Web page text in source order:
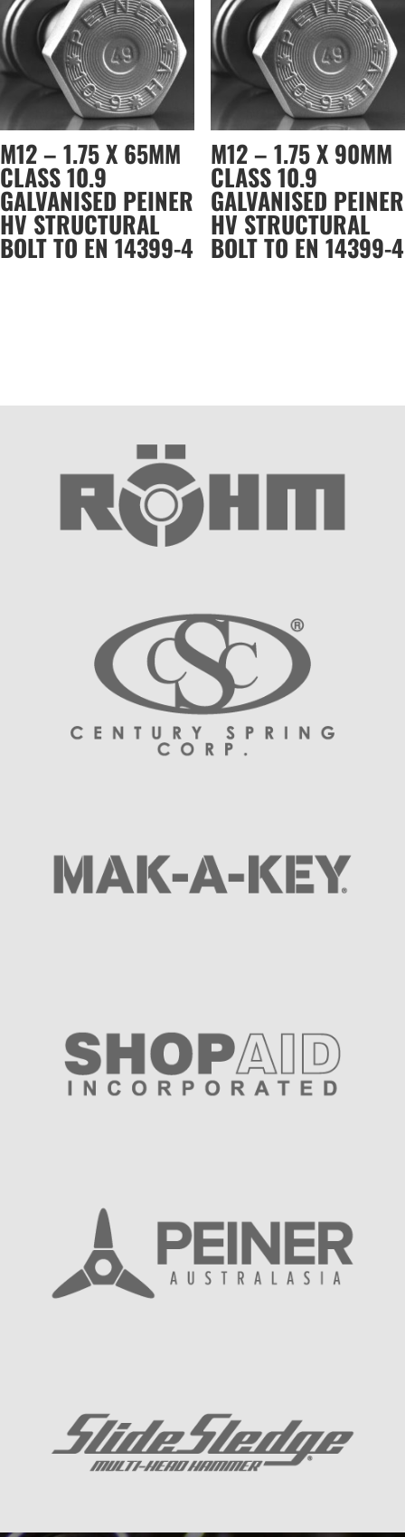
M12 – 1.75 X 65MM
CLASS 10.9
GALVANISED PEINER
HV STRUCTURAL
BOLT TO EN 14399-4
M12 – 1.75 X 90MM
CLASS 10.9
GALVANISED PEINER
HV STRUCTURAL
BOLT TO EN 14399-4